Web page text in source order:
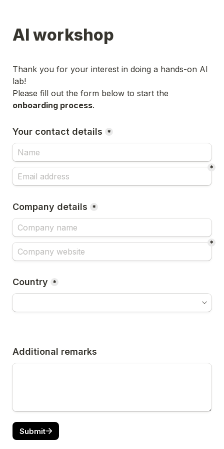
AI workshop
Thank you for your interest in doing a hands-on AI
lab!
onboarding process.
Your contact details *
*
Company details *
*
Country *
Additional remarks
Submit